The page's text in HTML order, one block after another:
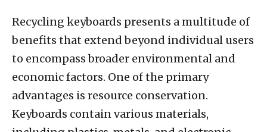
Recycling keyboards presents a multitude of
benefits that extend beyond individual users
to encompass broader environmental and
economic factors. One of the primary
advantages is resource conservation.
Keyboards contain various materials,